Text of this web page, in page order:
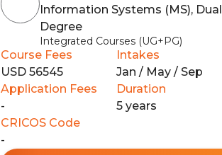
Information Systems (MS), Dual
Degree
Integrated Courses (UG+PG)
Course Fees
USD 56545
Intakes
Jan / May / Sep
Application Fees
-
Duration
5 years
CRICOS Code
-